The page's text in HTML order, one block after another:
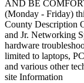
AND BE
(Monday - Friday)
County Description
and Jr. Networking
hardware
limited to laptops,
and various other
site Information